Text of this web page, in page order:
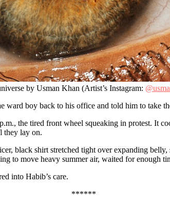
by Usman Khan (Artist’s Instagram:
ward boy back to his office and told him to take
the tired front wheel squeaking in protest. It
they lay on.
black shirt stretched tight over expanding
to move heavy summer air, waited for enough
into Habib’s care.
******